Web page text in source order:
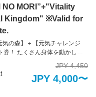
NO MORI”+"Vitality
Kingdom" ※Valid for
の森】＋【元気チャレンジ
！ たくさん身体を動かし
こちらのセット券がおすすめ
JPY 4,450
JPY 4,000〜